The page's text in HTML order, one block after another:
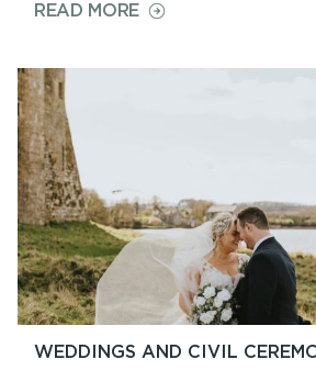
READ MOREON
&
WEDDINGS AND CIVIL